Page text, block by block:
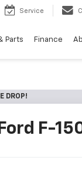
Service
Parts Finance
DROP!
F-